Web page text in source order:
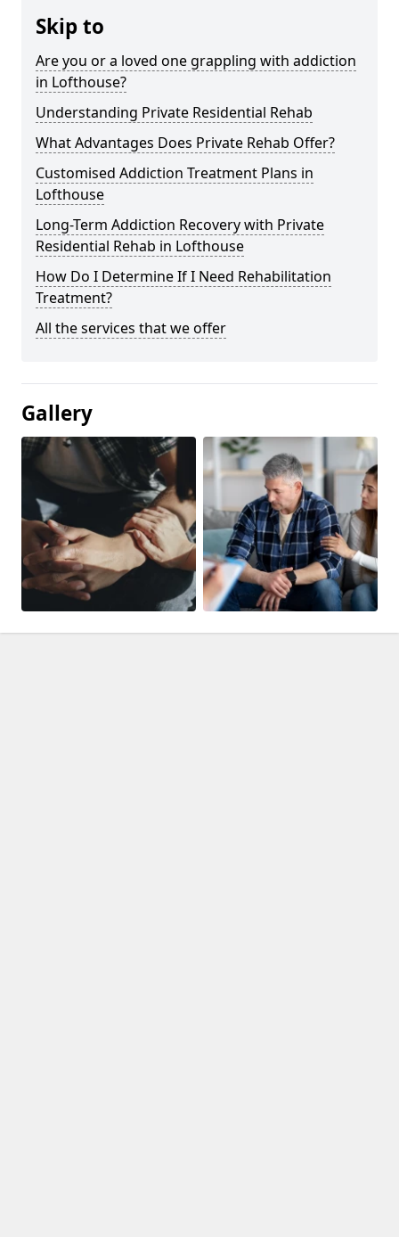
Skip to
Are you or a loved one grappling with addiction
in Lofthouse?
Understanding Private Residential Rehab
What Advantages Does Private Rehab Offer?
Customised Addiction Treatment Plans in
Lofthouse
Long-Term Addiction Recovery with Private
Residential Rehab in Lofthouse
How Do I Determine If I Need Rehabilitation
Treatment?
All the services that we offer
Gallery